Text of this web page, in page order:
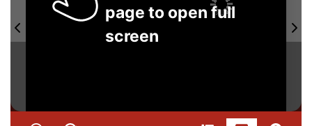
page to open full
screen